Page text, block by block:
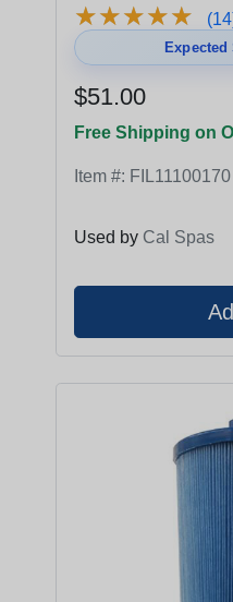
★★★★★
★★★★★
Expected
$51.00
Free Shipping on
Item #: FIL11100170
Used by Cal Spas